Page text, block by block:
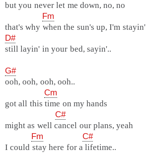
but you never let me down, no, no
Fm
that's why when the sun's up, I'm stayin'
D#
still layin' in your bed, sayin'..
G#
ooh, ooh, ooh, ooh..
Cm
got all this time on my hands
C#
might as well cancel our plans, yeah
Fm
C#
I could stay here for a lifetime..